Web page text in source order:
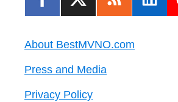
About BestMVNO.com
Press and Media
Privacy Policy